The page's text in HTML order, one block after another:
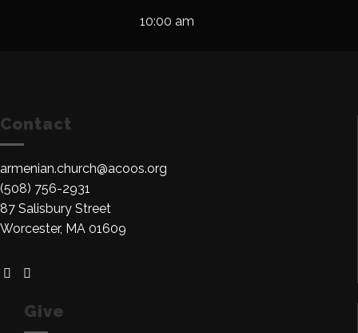
10:00 am
Contact
armenian.church@acoos.org
(508) 756-2931
87 Salisbury Street
Worcester, MA 01609
Give